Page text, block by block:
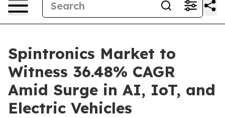
Spintronics Market to
Witness 36.48% CAGR
Amid Surge in AI, IoT, and
Electric Vehicles